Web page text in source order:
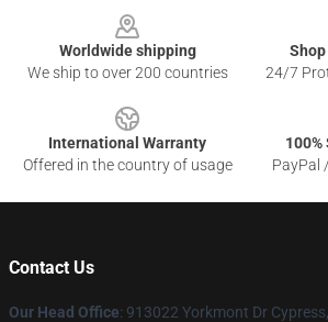
Worldwide shipping
We ship to over 200 countries
24/7
International Warranty
Offered in the country of usage
PayPal
Contact Us
Our Head Office: 913022 Yorkmont Dr